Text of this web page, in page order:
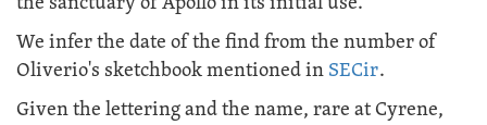
We infer the date of the find from the number of
Oliverio's sketchbook mentioned in SECir.
Given the lettering and the name, rare at Cyrene,